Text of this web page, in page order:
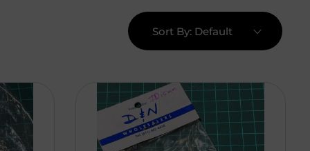
Sort By: Default